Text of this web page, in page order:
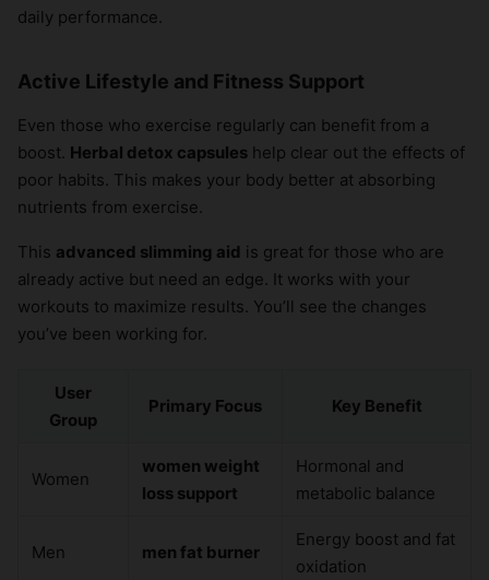
daily performance.
Active Lifestyle and Fitness Support
Even those who exercise regularly can benefit from a
boost. Herbal detox capsules help clear out the effects of
poor habits. This makes your body better at absorbing
nutrients from exercise.
This advanced slimming aid is great for those who are
already active but need an edge. It works with your
workouts to maximize results. You’ll see the changes
you’ve been working for.
User
Group
Primary Focus Key Benefit
Women
women weight
loss support
Hormonal and
metabolic balance
Men men fat burner
Energy boost and fat
oxidation